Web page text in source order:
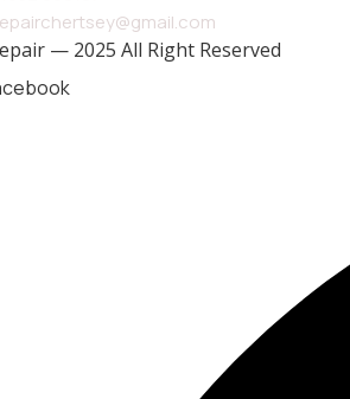
— 2025 All Right Reserved